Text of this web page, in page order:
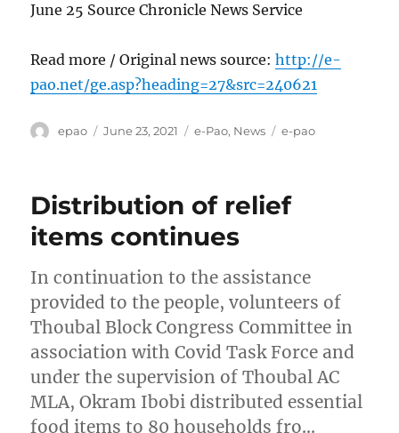
June 25 Source Chronicle News Service
Read more / Original news source:http://e-
pao.net/ge.asp?heading=27&src=240621
Author
epao
Posted
June 23, 2021 Categories
e-Pao, News Tags
e-pao
Distribution of relief
items continues
In continuation to the assistance
provided to the people, volunteers of
Thoubal Block Congress Committee in
association with Covid Task Force and
under the supervision of Thoubal AC
MLA, Okram Ibobi distributed essential
food items to 80 households fro…